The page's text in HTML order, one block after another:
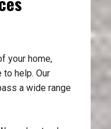
your home,
to help. Our
a wide range